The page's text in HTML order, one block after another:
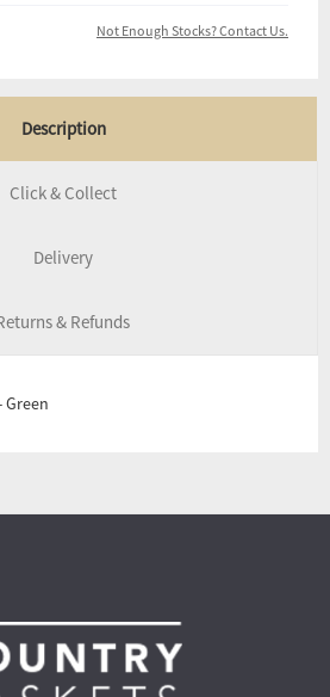
Not Enough Stocks? Contact Us.
Description
Click & Collect
Delivery
& Refunds
Green